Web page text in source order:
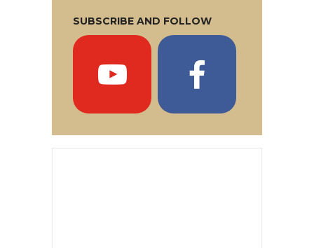
SUBSCRIBE AND FOLLOW